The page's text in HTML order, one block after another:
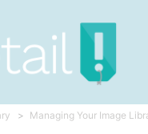
Managing Your Image